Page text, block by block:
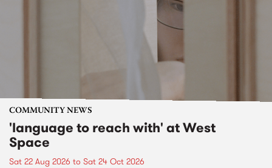
COMMUNITY NEWS
'language to reach with' at West
Space
Sat 22 Aug 2026 to Sat 24 Oct 2026